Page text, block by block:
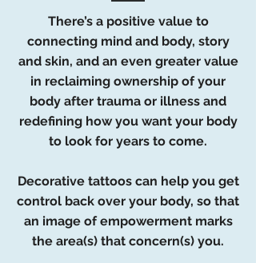
There’s a positive value to
connecting mind and body, story
and skin, and an even greater value
in reclaiming ownership of your
body after trauma or illness and
redefining how you want your body
to look for years to come.
Decorative tattoos can help you get
control back over your body, so that
an image of empowerment marks
the area(s) that concern(s) you.